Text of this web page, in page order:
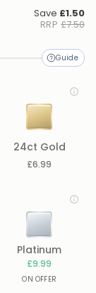
Save £1.50
RRP £7.50
24ct Gold
£6.99
Platinum
£9.99
ON OFFER